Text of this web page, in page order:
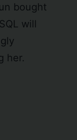
bought
will
her.